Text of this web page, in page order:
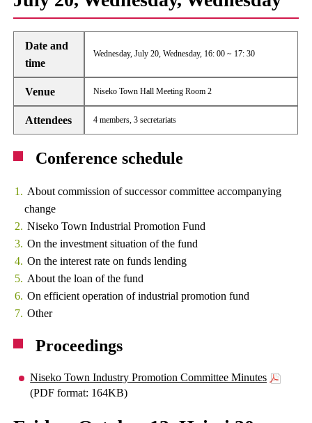
Date and
time
Wednesday, July 20, Wednesday, 16: 00 ~ 17: 30
Venue Niseko Town Hall Meeting Room 2
Attendees 4 members, 3 secretariats
Conference schedule
About commission of successor committee accompanying
change
Niseko Town Industrial Promotion Fund
On the investment situation of the fund
On the interest rate on funds lending
About the loan of the fund
On efficient operation of industrial promotion fund
Other
Proceedings
Niseko Town Industry Promotion Committee Minutes
(PDF format: 164KB)